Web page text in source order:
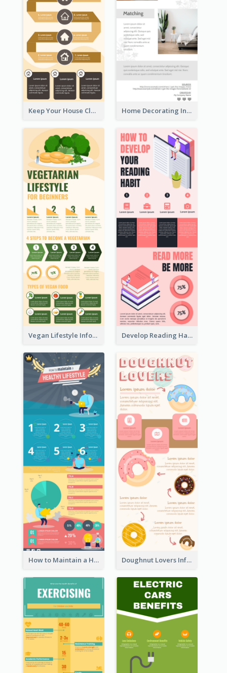
Keep Your House Clean Infographic Home Decorating Infographic
Vegan Lifestyle Infographic Develop Reading Habit Infographic
How to Maintain a Healthy Lifestyle - Infographic Doughnut Lovers Infographic